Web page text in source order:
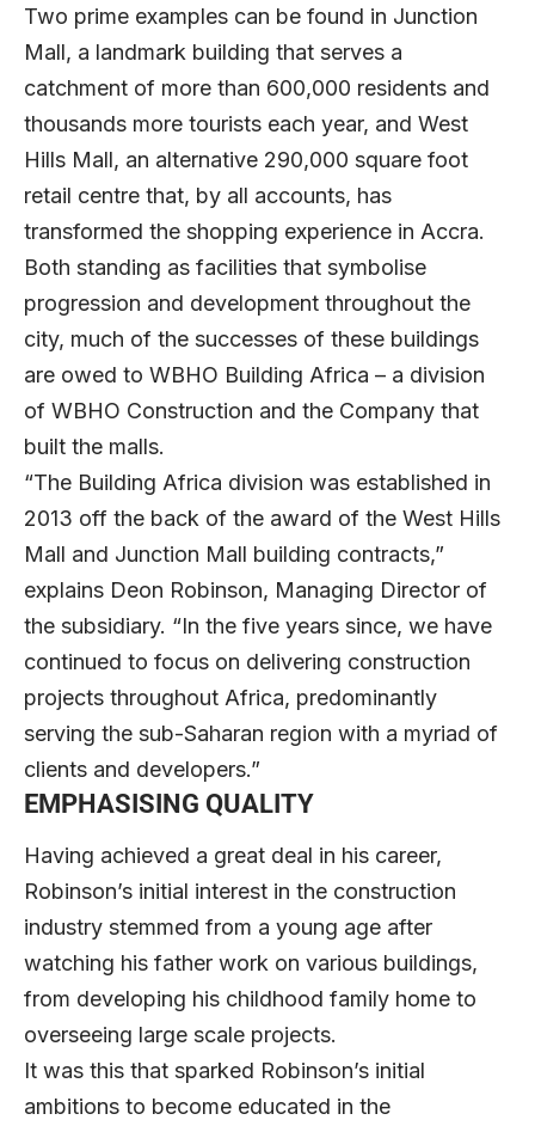
Two prime examples can be found in Junction
Mall, a landmark building that serves a
catchment of more than 600,000 residents and
thousands more tourists each year, and West
Hills Mall, an alternative 290,000 square foot
retail centre that, by all accounts, has
transformed the shopping experience in Accra.
Both standing as facilities that symbolise
progression and development throughout the
city, much of the successes of these buildings
are owed to WBHO Building Africa – a division
of WBHO Construction and the Company that
built the malls.
“The Building Africa division was established in
2013 off the back of the award of the West Hills
Mall and Junction Mall building contracts,”
explains Deon Robinson, Managing Director of
the subsidiary. “In the five years since, we have
continued to focus on delivering construction
projects throughout Africa, predominantly
serving the sub-Saharan region with a myriad of
clients and developers.”
EMPHASISING QUALITY
Having achieved a great deal in his career,
Robinson’s initial interest in the construction
industry stemmed from a young age after
watching his father work on various buildings,
from developing his childhood family home to
overseeing large scale projects.
It was this that sparked Robinson’s initial
ambitions to become educated in the